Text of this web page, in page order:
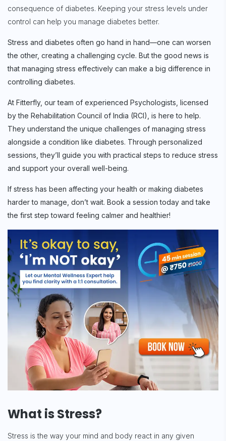
consequence of diabetes. Keeping your stress levels under
control can help you manage diabetes better.
Stress and diabetes often go hand in hand—one can worsen
the other, creating a challenging cycle. But the good news is
that managing stress effectively can make a big difference in
controlling diabetes.
At Fitterfly, our team of experienced Psychologists, licensed
by the Rehabilitation Council of India (RCI), is here to help.
They understand the unique challenges of managing stress
alongside a condition like diabetes. Through personalized
sessions, they’ll guide you with practical steps to reduce stress
and support your overall well-being.
If stress has been affecting your health or making diabetes
harder to manage, don’t wait. Book a session today and take
the first step toward feeling calmer and healthier!
What is Stress?
Stress is the way your mind and body react in any given